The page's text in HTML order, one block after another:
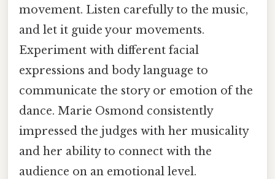
movement. Listen carefully to the music,
and let it guide your movements.
Experiment with different facial
expressions and body language to
communicate the story or emotion of the
dance. Marie Osmond consistently
impressed the judges with her musicality
and her ability to connect with the
audience on an emotional level.